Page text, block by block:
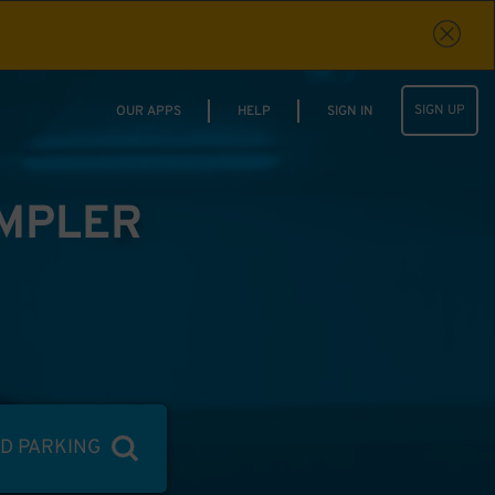
OUR APPS HELP SIGN IN SIGN UP
PARKING